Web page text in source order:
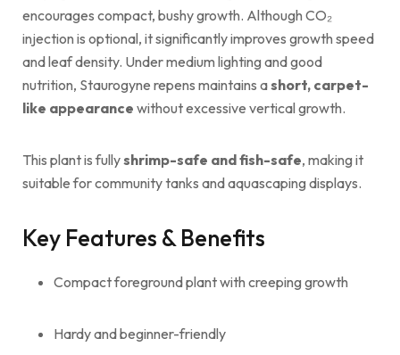
encourages compact, bushy growth. Although CO₂
injection is optional, it significantly improves growth speed
and leaf density. Under medium lighting and good
nutrition, Staurogyne repens maintains ashort, carpet-
like appearance without excessive vertical growth.
This plant is fullyshrimp-safe and fish-safe, making it
suitable for community tanks and aquascaping displays.
Key Features & Benefits
Compact foreground plant with creeping growth
Hardy and beginner-friendly